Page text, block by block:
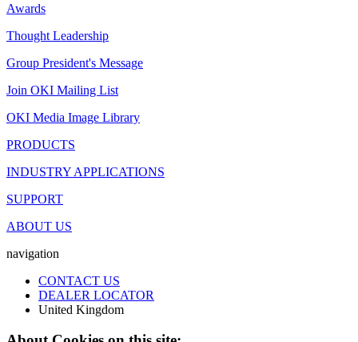
Awards
Thought Leadership
Group President's Message
Join OKI Mailing List
OKI Media Image Library
PRODUCTS
INDUSTRY APPLICATIONS
SUPPORT
ABOUT US
navigation
CONTACT US
DEALER LOCATOR
United Kingdom